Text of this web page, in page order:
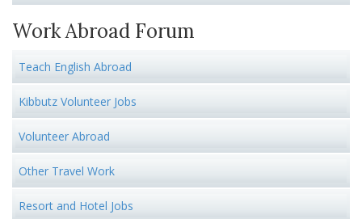
Work Abroad Forum
Teach English Abroad
Kibbutz Volunteer Jobs
Volunteer Abroad
Other Travel Work
Resort and Hotel Jobs